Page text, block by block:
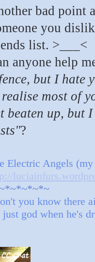
bad point
you
list. >___<
anyone help
but I hate
most of
beaten up, but
?
Electric Angels
you know there
just god when he's